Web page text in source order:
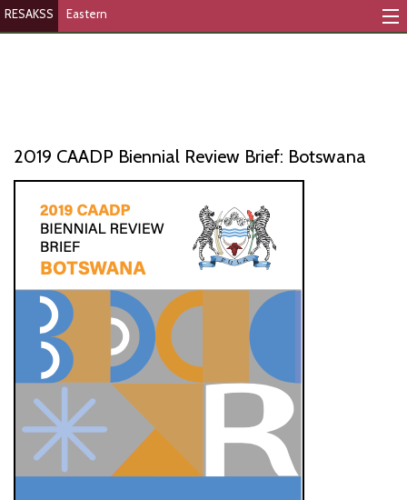
RESAKSS Eastern
Publications
Events
RESAKSS
AFRICA WIDE
2019 CAADP Biennial Review Brief: Botswana